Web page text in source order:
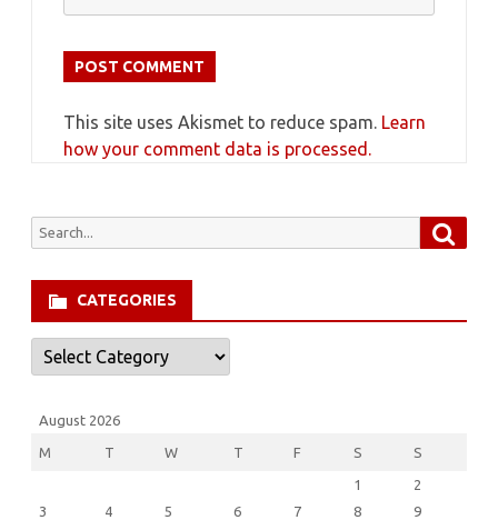
This site uses Akismet to reduce spam. Learn
how your comment data is processed.
Search
CATEGORIES
Categories
August 2026
M T W T F S S
1
2
3
4 5 6 7 8
9